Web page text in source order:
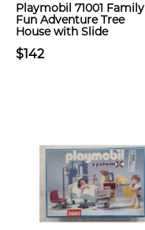
Playmobil 71001 Family
Fun Adventure Tree
House with Slide
$142